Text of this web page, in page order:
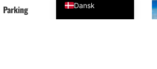
Parking Garden
Dansk